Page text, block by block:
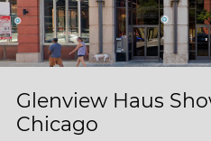
Glenview Haus
Chicago